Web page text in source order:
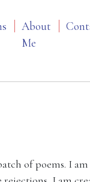
About
Me
of poems. I